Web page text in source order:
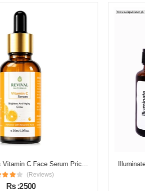
Revival Naturals Vitamin C Face Serum Price in Pakistan
(Reviews)
Rs :2500